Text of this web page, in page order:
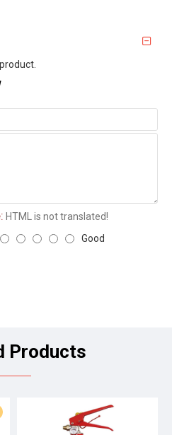
HTML is not translated!
Good
Products